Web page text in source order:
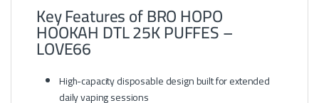
Key Features of BRO HOPO
HOOKAH DTL 25K PUFFES –
LOVE66
High-capacity disposable design built for extended
daily vaping sessions